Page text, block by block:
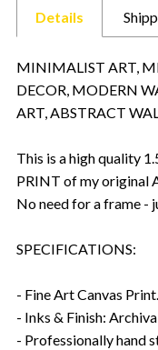
Details
MINIMALIST ART,
DECOR, MODERN
ART, ABSTRACT
This is a high quality
PRINT of my original
No need for a frame -
SPECIFICATIONS:
- Fine Art Canvas Print.
- Inks & Finish:
- Professionally hand